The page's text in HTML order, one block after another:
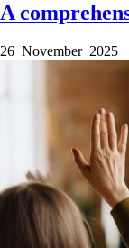
A
26 November 2025